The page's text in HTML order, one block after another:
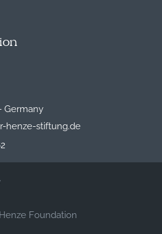
Germany
henze-stiftung.de
Foundation